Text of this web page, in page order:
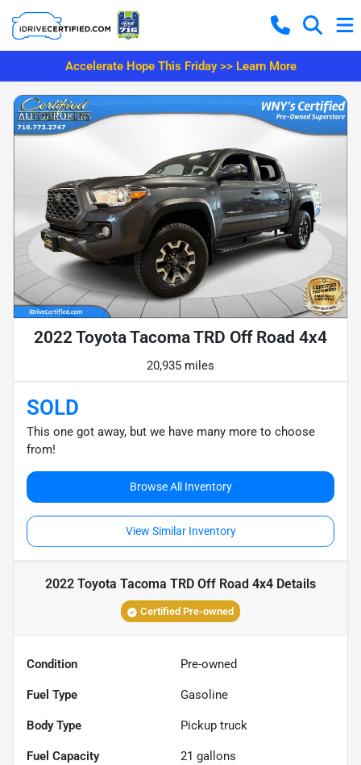
Accelerate Hope This Friday >> Learn More
2022 Toyota Tacoma TRD Off Road 4x4
20,935 miles
SOLD
This one got away, but we have many more to choose
from!
Browse All Inventory
View Similar Inventory
2022 Toyota Tacoma TRD Off Road 4x4 Details
Certified Pre-owned
Condition Pre-owned
Fuel Type Gasoline
Body Type Pickup truck
Fuel Capacity 21 gallons